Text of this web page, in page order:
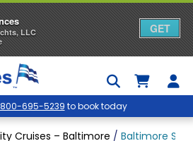
800-695-5239 to book today
Cruises – Baltimore / Baltimore
LLC
GET